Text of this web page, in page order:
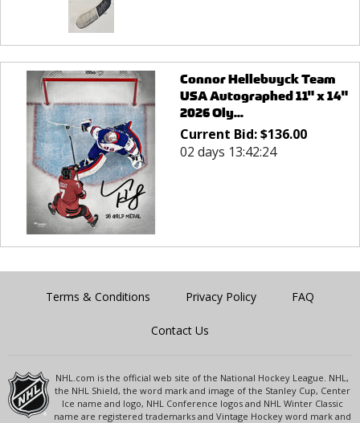
Connor Hellebuyck Team
USA Autographed 11" x 14"
2026 Oly...
Current Bid:$136.00
02 days 13:42:24
Terms & Conditions Privacy Policy FAQ
Contact Us
NHL.com is the official web site of the National Hockey League. NHL,
the NHL Shield, the word mark and image of the Stanley Cup, Center
Ice name and logo, NHL Conference logos and NHL Winter Classic
name are registered trademarks and Vintage Hockey word mark and